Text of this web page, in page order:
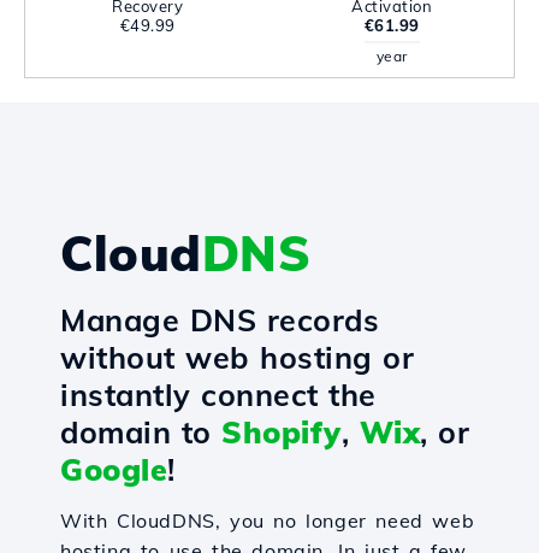
Recovery
€49.99
Activation
€61.99
year
CloudDNS
Manage DNS records
without web hosting or
instantly connect the
domain to Shopify, Wix, or
Google!
With CloudDNS, you no longer need web